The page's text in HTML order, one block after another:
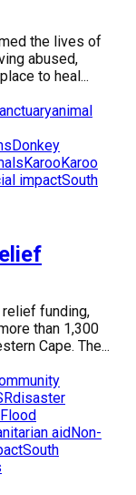
the lives of
abused,
to heal...
animal
Donkey
KarooKaroo
impactSouth
funding,
than 1,300
Cape. The...
disaster
Flood
aid Non-
South